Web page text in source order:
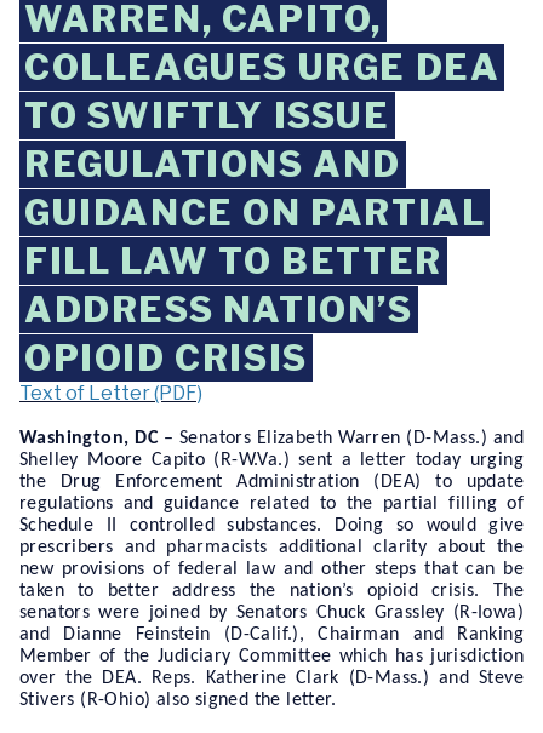
WARREN, CAPITO,
COLLEAGUES URGE DEA
TO SWIFTLY ISSUE
REGULATIONS AND
GUIDANCE ON PARTIAL
FILL LAW TO BETTER
ADDRESS NATION’S
OPIOID CRISIS
Text of Letter (PDF)
Washington, DC– Senators Elizabeth Warren (D-Mass.) and
Shelley Moore Capito (R-W.Va.) sent a letter today urging
the Drug Enforcement Administration (DEA) to update
regulations and guidance related to the partial filling of
Schedule II controlled substances. Doing so would give
prescribers and pharmacists additional clarity about the
new provisions of federal law and other steps that can be
taken to better address the nation’s opioid crisis. The
senators were joined by Senators Chuck Grassley (R-Iowa)
and Dianne Feinstein (D-Calif.), Chairman and Ranking
Member of the Judiciary Committee which has jurisdiction
over the DEA. Reps. Katherine Clark (D-Mass.) and Steve
Stivers (R-Ohio) also signed the letter.